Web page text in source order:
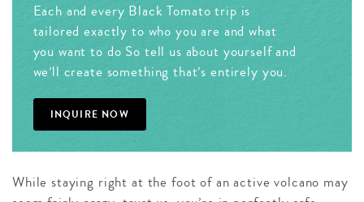
Each and every Black Tomato trip is
tailored exactly to who you are and what
you want to do So tell us about yourself and
we’ll create something that’s entirely you.
INQUIRE NOW
While staying right at the foot of an active volcano may